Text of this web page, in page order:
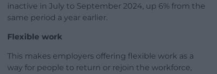
inactive in July to September 2024, up 6% from the
same period a year earlier.
Flexible work
This makes employers offering flexible work as a
way for people to return or rejoin the workforce,